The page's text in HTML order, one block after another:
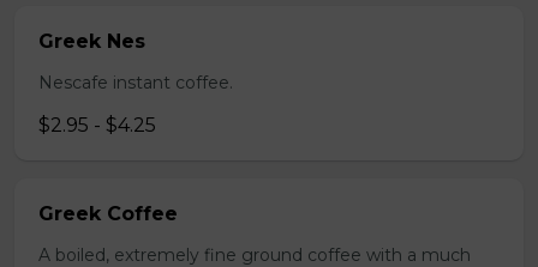
Greek Nes
Nescafe instant coffee.
$2.95 - $4.25
Greek Coffee
A boiled, extremely fine ground coffee with a much